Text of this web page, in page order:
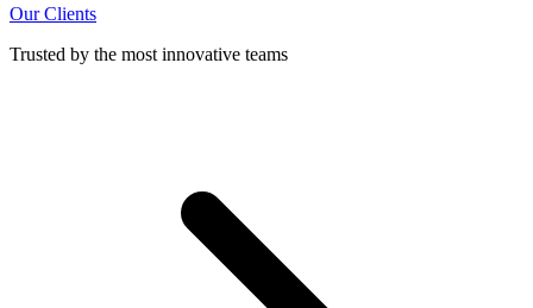
Our Clients
Trusted by the most innovative teams